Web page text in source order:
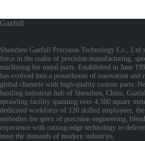
Gazfull
Shenzhen Gazfull Precision Technology Co., Ltd
force in the realm of precision manufacturing,
machining for metal parts. Established in June
has evolved into a powerhouse of innovation and
global clientele with high-quality custom parts.
bustling industrial hub of Shenzhen, China,
sprawling facility spanning over 4,500 square
dedicated workforce of 120 skilled employees,
embodies the spirit of precision engineering,
experience with cutting-edge technology to
meet the demands of modern industries.